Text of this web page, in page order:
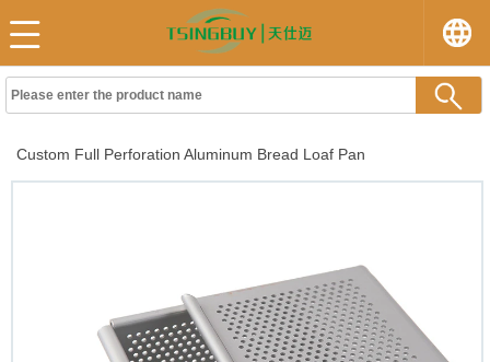
Custom Full Perforation Aluminum Bread Loaf Pan